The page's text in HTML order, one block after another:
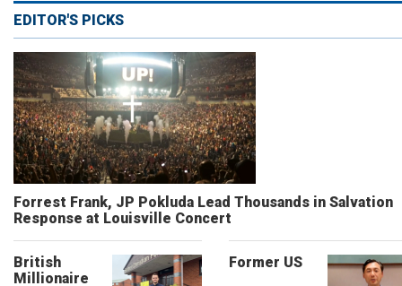
EDITOR'S PICKS
Forrest Frank, JP Pokluda Lead Thousands in Salvation
Response at Louisville Concert
British
Millionaire
Former US